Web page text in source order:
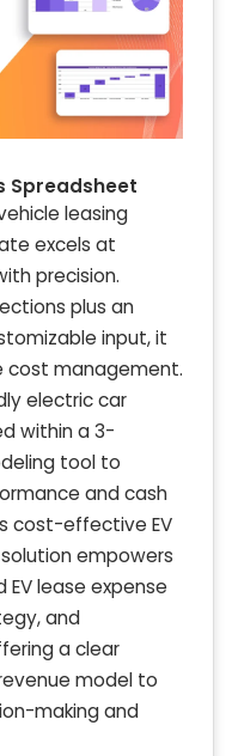
Spreadsheet
leasing
excels at
precision.
plus an
input, it
cost management.
electric car
within a 3-
tool to
and cash
cost-effective EV
empowers
lease expense
and
a clear
model to
making and